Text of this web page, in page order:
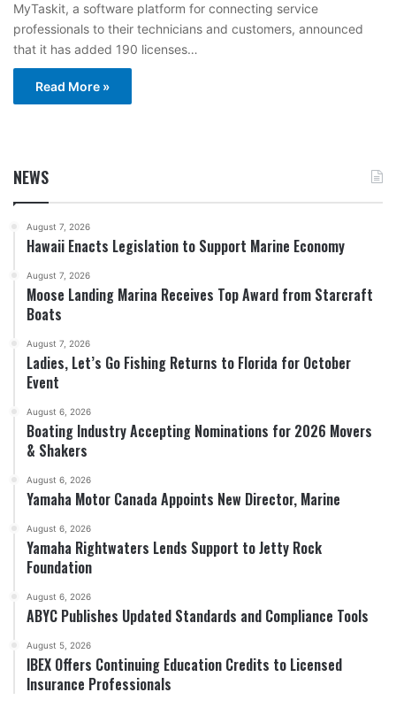
MyTaskit, a software platform for connecting service
professionals to their technicians and customers, announced
that it has added 190 licenses…
Read More »
NEWS
August 7, 2026
Hawaii Enacts Legislation to Support Marine Economy
August 7, 2026
Moose Landing Marina Receives Top Award from Starcraft
Boats
August 7, 2026
Ladies, Let’s Go Fishing Returns to Florida for October
Event
August 6, 2026
Boating Industry Accepting Nominations for 2026 Movers
& Shakers
August 6, 2026
Yamaha Motor Canada Appoints New Director, Marine
August 6, 2026
Yamaha Rightwaters Lends Support to Jetty Rock
Foundation
August 6, 2026
ABYC Publishes Updated Standards and Compliance Tools
August 5, 2026
IBEX Offers Continuing Education Credits to Licensed
Insurance Professionals